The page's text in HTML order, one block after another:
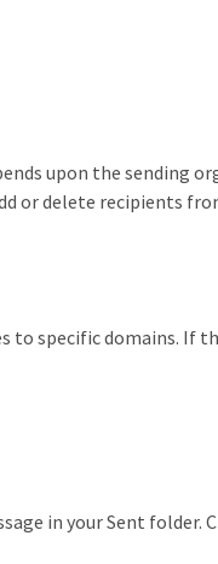
upon the sending
or delete recipients
specific domains. If
in your Sent folder.